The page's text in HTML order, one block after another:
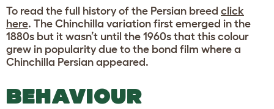
To read the full history of the Persian breed click
here. The Chinchilla variation first emerged in the
1880s but it wasn’t until the 1960s that this colour
grew in popularity due to the bond film where a
Chinchilla Persian appeared.
BEHAVIOUR